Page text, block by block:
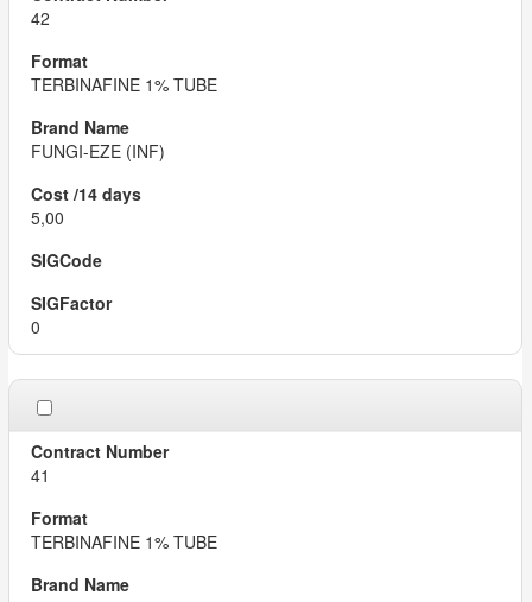
42
TERBINAFINE 1% TUBE
FUNGI-EZE (INF)
5,00
0
41
TERBINAFINE 1% TUBE